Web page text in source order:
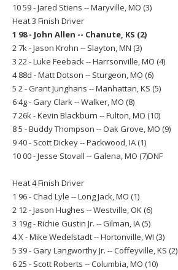
10 59 - Jared Stiens -- Maryville, MO (3)
Heat 3 Finish Driver
1 98 - John Allen -- Chanute, KS (2)
2 7k - Jason Krohn -- Slayton, MN (3)
3 22 - Luke Feeback -- Harrsonville, MO (4)
4 88d - Matt Dotson -- Sturgeon, MO (6)
5 2 - Grant Junghans -- Manhattan, KS (5)
6 4g - Gary Clark -- Walker, MO (8)
7 26k - Kevin Blackburn -- Fulton, MO (10)
8 5 - Buddy Thompson -- Oak Grove, MO (9)
9 40 - Scott Dickey -- Packwood, IA (1)
10 00 - Jesse Stovall -- Galena, MO (7)DNF
Heat 4 Finish Driver
1 96 - Chad Lyle -- Long Jack, MO (1)
2 12 - Jason Hughes -- Westville, OK (6)
3 19g - Richie Gustin Jr. -- Gilman, IA (5)
4 X - Mike Wedelstadt -- Hortonville, WI (3)
5 39 - Gary Langworthy Jr. -- Coffeyville, KS (2)
6 25 - Scott Roberts -- Columbia, MO (10)